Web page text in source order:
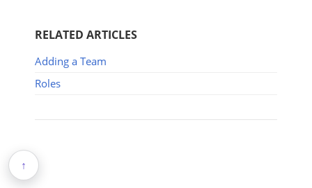
RELATED ARTICLES
Adding a Team
Roles
↑